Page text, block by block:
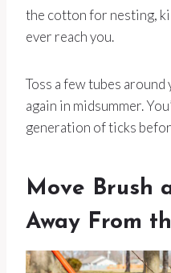
the cotton for nesting,
ever reach you.
Toss a few tubes
again in midsummer.
generation of ticks
Move Brush
Away From